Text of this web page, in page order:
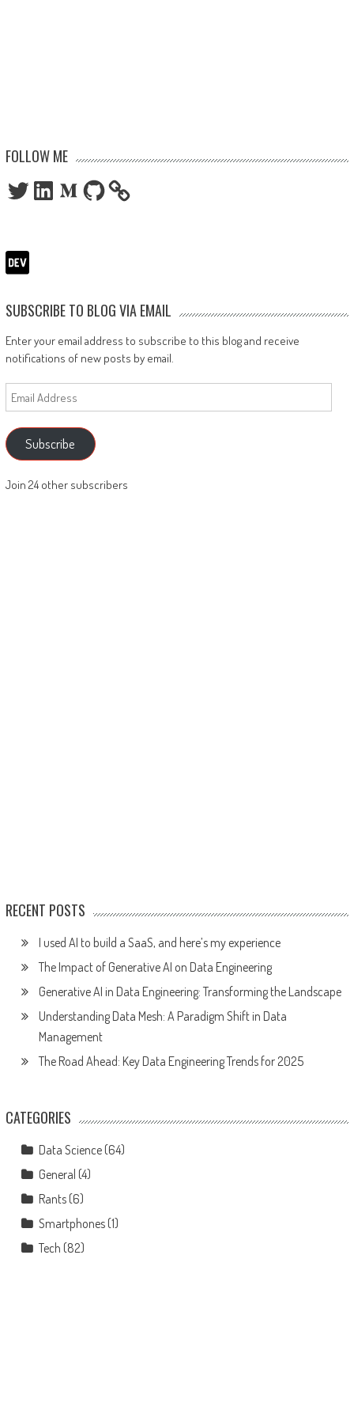
FOLLOW ME
TwitterLinkedInMediumGitHub
SUBSCRIBE TO BLOG VIA EMAIL
Enter your email address to subscribe to this blog and receive
notifications of new posts by email.
Email
Address
Subscribe
Join 24 other subscribers
RECENT POSTS
I used AI to build a SaaS, and here’s my experience
The Impact of Generative AI on Data Engineering
Generative AI in Data Engineering: Transforming the Landscape
Understanding Data Mesh: A Paradigm Shift in Data
Management
The Road Ahead: Key Data Engineering Trends for 2025
CATEGORIES
Data Science(64)
General (4)
Rants(6)
Smartphones(1)
Tech (82)